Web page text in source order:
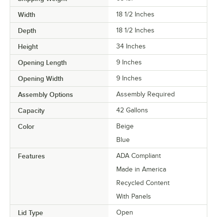
Width 18 1/2 Inches
Depth 18 1/2 Inches
Height 34 Inches
Opening Length 9 Inches
Opening Width 9 Inches
Assembly Options Assembly Required
Capacity 42 Gallons
Color
Beige
Blue
Features
ADA Compliant
Made in America
Recycled Content
With Panels
Lid Type Open